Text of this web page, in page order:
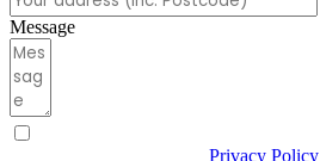
Message
Privacy Policy